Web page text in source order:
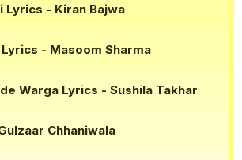
Lyrics - Kiran Bajwa
- Masoom Sharma
Warga Lyrics - Sushila Takhar
Chhaniwala